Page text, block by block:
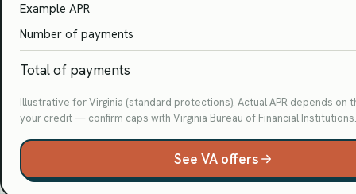
Example APR
Number of payments
Total of payments
Illustrative for Virginia (standard protections). Actual APR depends on
your credit — confirm caps with Virginia Bureau of Financial Institutions.
See VA offers